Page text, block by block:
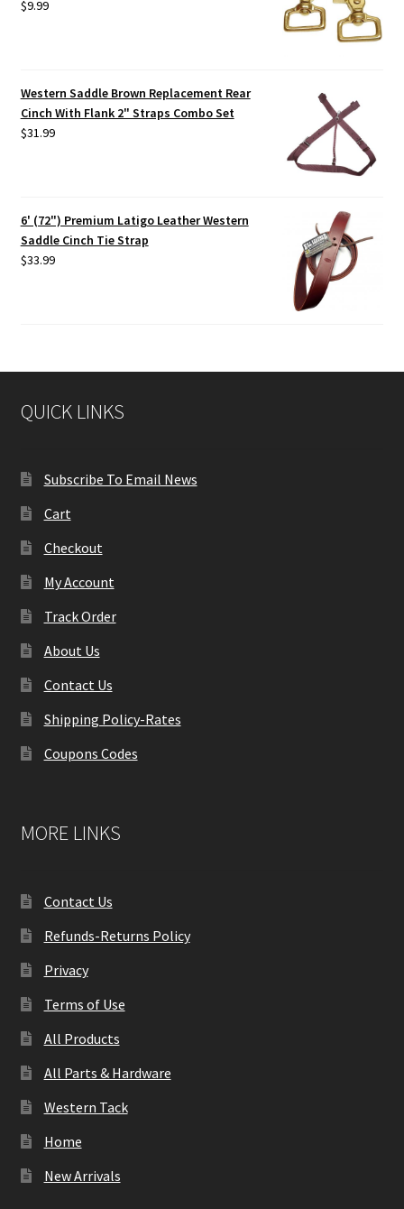
$9.99
Western Saddle Brown Replacement Rear
Cinch With Flank 2" Straps Combo Set
$31.99
6' (72") Premium Latigo Leather Western
Saddle Cinch Tie Strap
$33.99
QUICK LINKS
Subscribe To Email News
Cart
Checkout
My Account
Track Order
About Us
Contact Us
Shipping Policy-Rates
Coupons Codes
MORE LINKS
Contact Us
Refunds-Returns Policy
Privacy
Terms of Use
All Products
All Parts & Hardware
Western Tack
Home
New Arrivals